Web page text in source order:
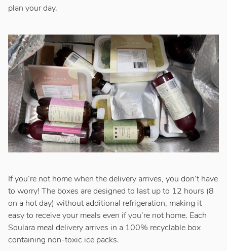
plan your day.
If you’re not home when the delivery arrives, you don’t have
to worry! The boxes are designed to last up to 12 hours (8
on a hot day) without additional refrigeration, making it
easy to receive your meals even if you’re not home. Each
Soulara meal delivery arrives in a 100% recyclable box
containing non-toxic ice packs.